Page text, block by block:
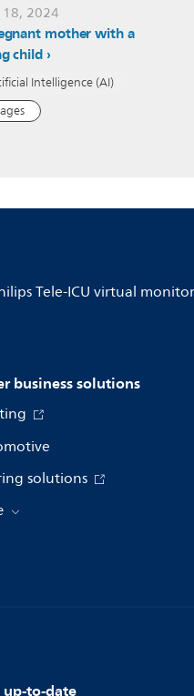
2024
mother with a
child
Intelligence (AI)
Tele-ICU virtual
business solutions
solutions
up-to-date